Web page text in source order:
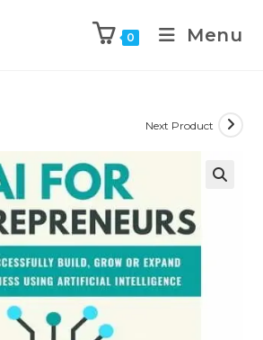
0 Menu
Next Product